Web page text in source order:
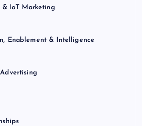
& IoT Marketing
Enablement & Intelligence